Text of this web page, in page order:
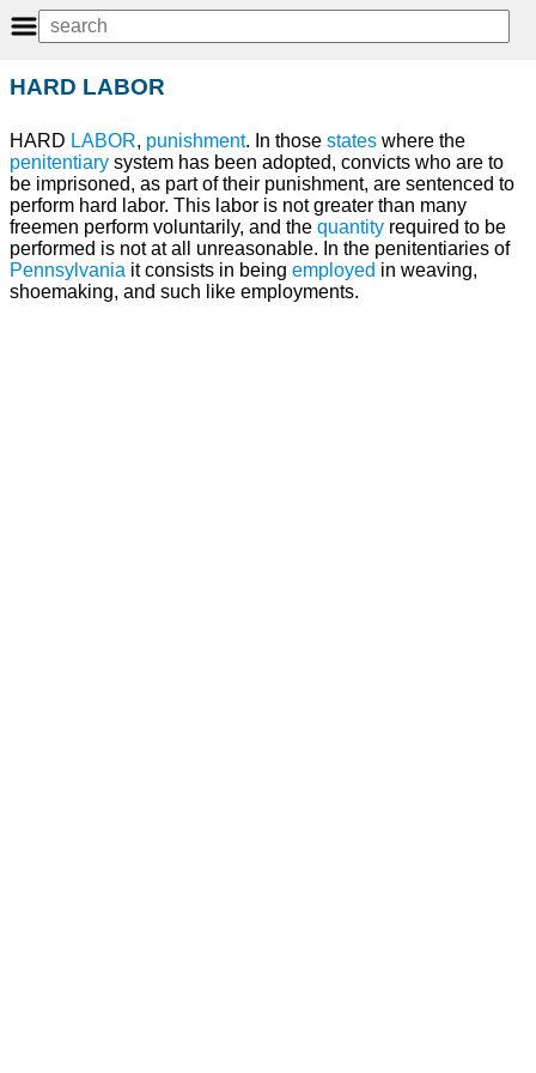
HARD LABOR
HARD LABOR, punishment. In those states where the
penitentiary system has been adopted, convicts who are to
be imprisoned, as part of their punishment, are sentenced to
perform hard labor. This labor is not greater than many
freemen perform voluntarily, and the quantity required to be
performed is not at all unreasonable. In the penitentiaries of
Pennsylvania it consists in being employed in weaving,
shoemaking, and such like employments.